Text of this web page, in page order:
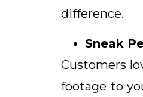
difference.
Sneak
Customers
footage to